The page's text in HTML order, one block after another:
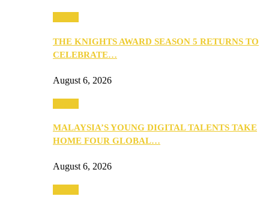
THE KNIGHTS AWARD SEASON 5 RETURNS TO
CELEBRATE…
August 6, 2026
MALAYSIA’S YOUNG DIGITAL TALENTS TAKE
HOME FOUR GLOBAL…
August 6, 2026